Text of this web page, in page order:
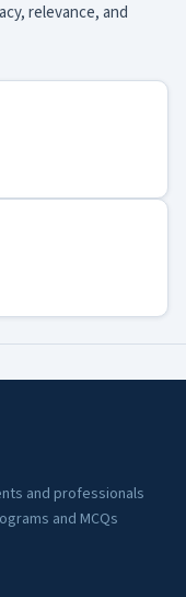
relevance, and
and professionals
and MCQs